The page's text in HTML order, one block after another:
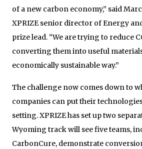
of a new carbon economy,” said
XPRIZE senior director of Energy
prize lead. “We are trying to reduce
converting them into useful
economically sustainable way.”
The challenge now comes down to
companies can put their
setting. XPRIZE has set up two
Wyoming track will see five teams,
CarbonCure, demonstrate